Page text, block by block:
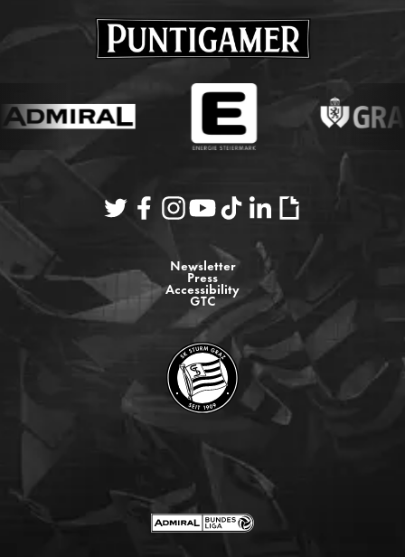
Newsletter
Press
Accessibility
GTC